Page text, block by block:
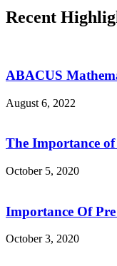
Recent
ABACUS
August 6, 2022
The Importance
October 5, 2020
Importance Of
October 3, 2020